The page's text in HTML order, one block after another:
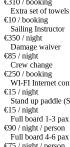
€310 / booking
Extra set of
€10 / booking
Sailing Instructor
€350 / night
Damage waiver
€85 / night
Crew change
€250 / booking
WI-FI Internet
€15 / night
Stand up paddle
€15 / night
Full board 1-3
€90 / night / person
Full board 4-6